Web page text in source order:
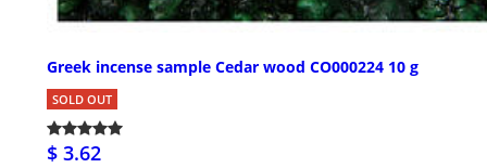
Greek incense sample Cedar wood CO000224 10 g
SOLD OUT
$ 3.62